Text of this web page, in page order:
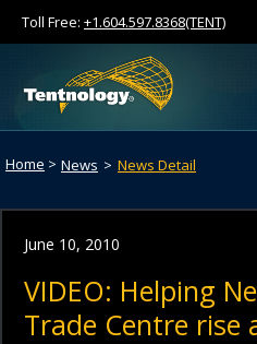
Content
Toll Free: +1.604.597.8368(TENT)
Home > News > News Detail
June 10, 2010
VIDEO: Helping
Trade Centre rise